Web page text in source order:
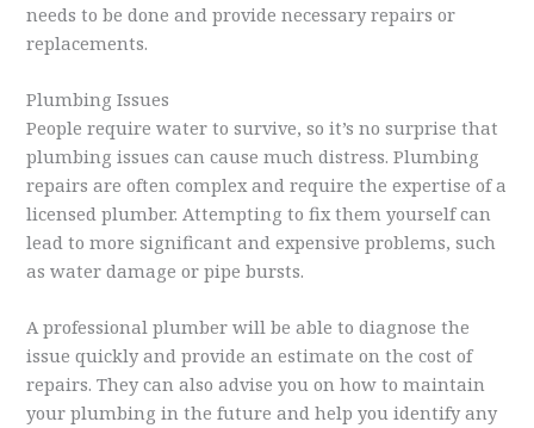
needs to be done and provide necessary repairs or
replacements.
Plumbing Issues
People require water to survive, so it’s no surprise that
plumbing issues can cause much distress. Plumbing
repairs are often complex and require the expertise of a
licensed plumber. Attempting to fix them yourself can
lead to more significant and expensive problems, such
as water damage or pipe bursts.
A professional plumber will be able to diagnose the
issue quickly and provide an estimate on the cost of
repairs. They can also advise you on how to maintain
your plumbing in the future and help you identify any